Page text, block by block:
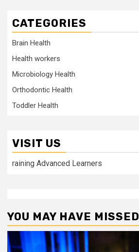
CATEGORIES
Brain Health
Health workers
Microbiology Health
Orthodontic Health
Toddler Health
VISIT US
raining Advanced Learners
YOU MAY HAVE MISSED